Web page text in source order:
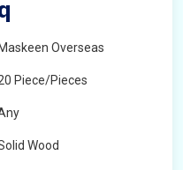
Maskeen Overseas
Piece/Pieces
Wood